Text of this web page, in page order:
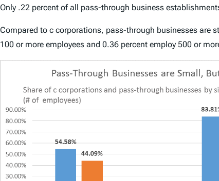
Only .22 percent of all pass-through business
Compared to c corporations, pass-through businesses are
100 or more employees and 0.36 percent employ 500 or